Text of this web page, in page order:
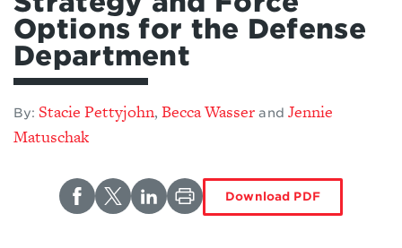
Options for the Defense
Department
By: Stacie Pettyjohn,Becca Wasser and Jennie
Matuschak
Download PDF